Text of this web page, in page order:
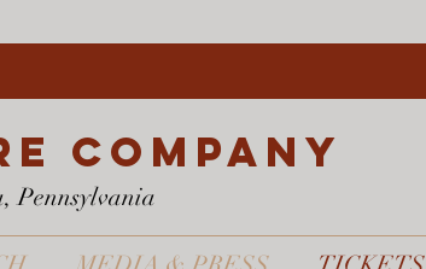
company
Pennsylvania